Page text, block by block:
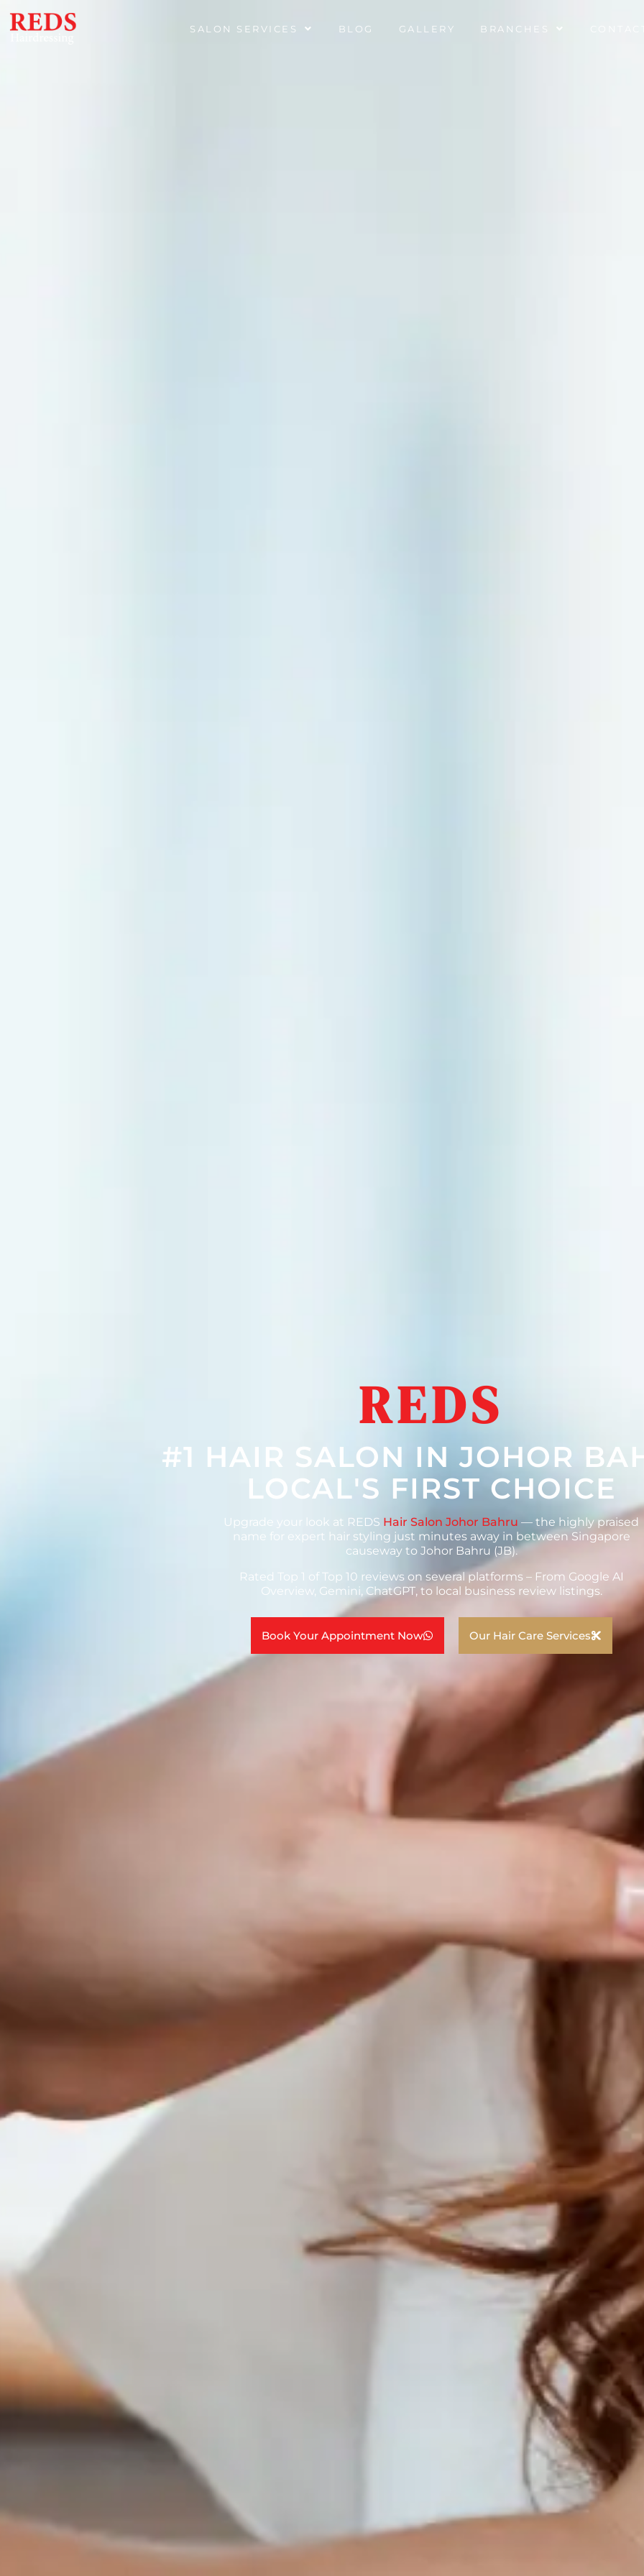
SALON SERVICES BLOG GALLERY BRANCHES
REDS
#1 HAIR SALON IN JOHOR
LOCAL'S FIRST CHOICE
Upgrade your look at REDS Hair Salon Johor Bahru — the highly praised
name for expert hair styling just minutes away in between Singapore
causeway to Johor Bahru (JB).
Rated Top 1 of Top 10 reviews on several platforms – From Google AI
Overview, Gemini, ChatGPT, to local business review listings.
Book Your Appointment Now Our Hair Care Services